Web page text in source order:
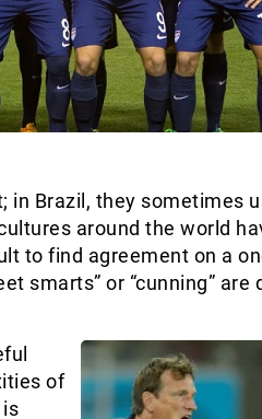
in Brazil, they sometimes
around the world
to find agreement on a
smarts” or “cunning” are
of
is